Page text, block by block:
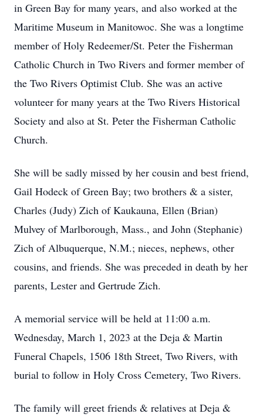
in Green Bay for many years, and also worked at the
Maritime Museum in Manitowoc. She was a longtime
member of Holy Redeemer/St. Peter the Fisherman
Catholic Church in Two Rivers and former member of
the Two Rivers Optimist Club. She was an active
volunteer for many years at the Two Rivers Historical
Society and also at St. Peter the Fisherman Catholic
Church.
She will be sadly missed by her cousin and best friend,
Gail Hodeck of Green Bay; two brothers & a sister,
Charles (Judy) Zich of Kaukauna, Ellen (Brian)
Mulvey of Marlborough, Mass., and John (Stephanie)
Zich of Albuquerque, N.M.; nieces, nephews, other
cousins, and friends. She was preceded in death by her
parents, Lester and Gertrude Zich.
A memorial service will be held at 11:00 a.m.
Wednesday, March 1, 2023 at the Deja & Martin
Funeral Chapels, 1506 18th Street, Two Rivers, with
burial to follow in Holy Cross Cemetery, Two Rivers.
The family will greet friends & relatives at Deja &